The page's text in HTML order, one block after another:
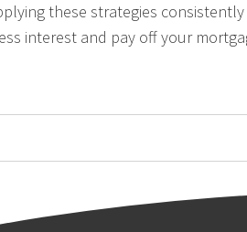
these strategies
interest and pay off your